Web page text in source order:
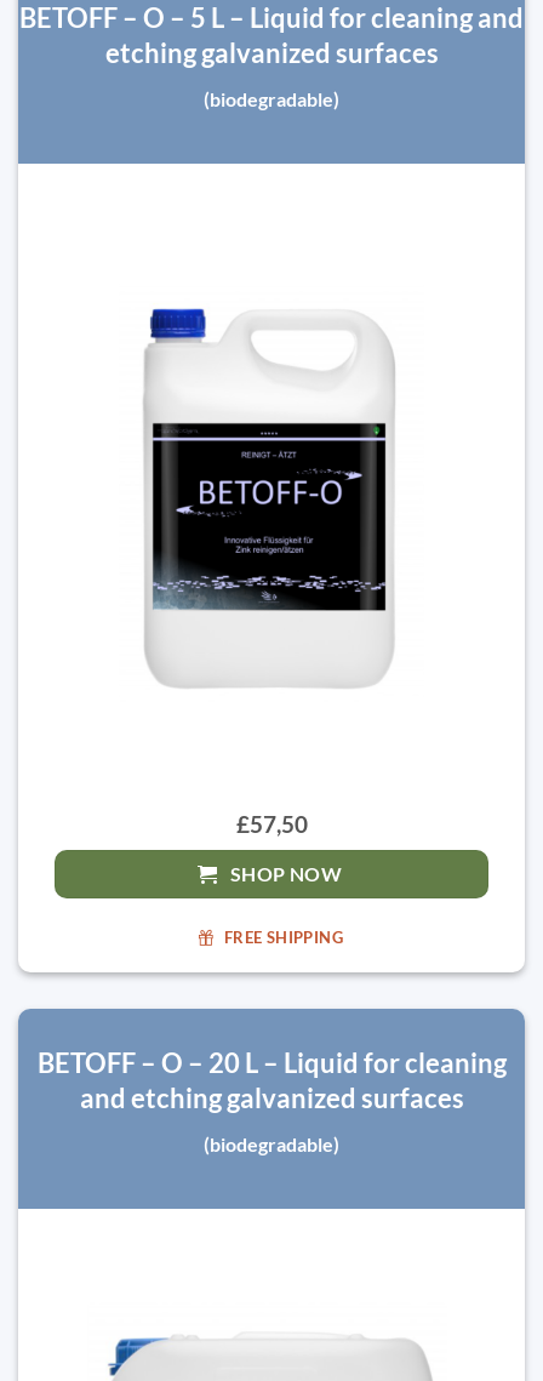
BETOFF – O – 5 L – Liquid for cleaning and
etching galvanized surfaces
(biodegradable)
£57,50
SHOP NOW
FREE SHIPPING
BETOFF – O – 20 L – Liquid for cleaning
and etching galvanized surfaces
(biodegradable)